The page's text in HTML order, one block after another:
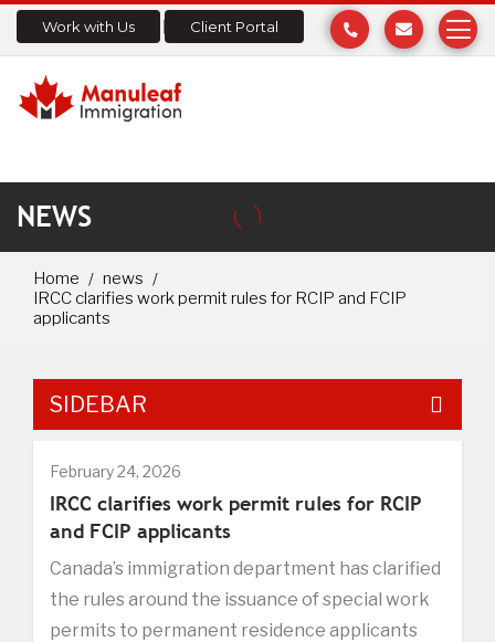
Work with Us Client Portal
NEWS
Home
news
IRCC clarifies work permit rules for RCIP and FCIP
applicants
SIDEBAR
February 24, 2026
IRCC clarifies work permit rules for RCIP
and FCIP applicants
Canada’s immigration department has clarified
the rules around the issuance of special work
permits to permanent residence applicants